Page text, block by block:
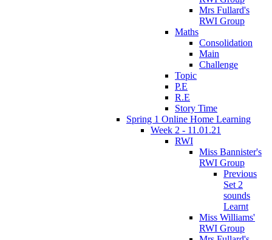
Mrs Fullard's
RWI Group
Maths
Consolidation
Main
Challenge
Topic
P.E
R.E
Story Time
Spring 1 Online Home Learning
Week 2 - 11.01.21
RWI
Miss Bannister's
RWI Group
Previous
Set 2
sounds
Learnt
Miss Williams'
RWI Group